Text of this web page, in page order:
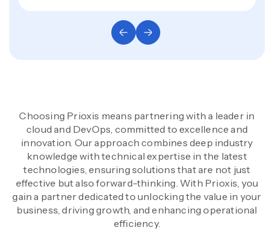
Choosing Prioxis means partnering with a leader in
cloud and DevOps, committed to excellence and
innovation. Our approach combines deep industry
knowledge with technical expertise in the latest
technologies, ensuring solutions that are not just
effective but also forward-thinking. With Prioxis, you
gain a partner dedicated to unlocking the value in your
business, driving growth, and enhancing operational
efficiency.